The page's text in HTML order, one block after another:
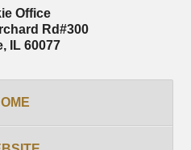
Office
Rd#300
, IL 60077